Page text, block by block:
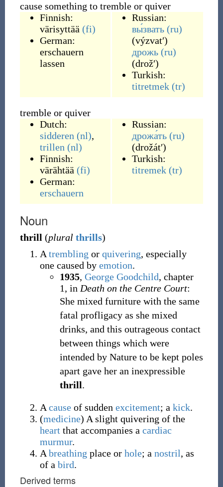
cause something to tremble or quiver
Finnish:
värisyttää (fi)
German:
erschauern
lassen
Russian:
вы́звать (ru)
(výzvatʹ)
дрожь (ru)
(drožʹ)
Turkish:
titretmek (tr)
tremble or quiver
Dutch:
sidderen (nl),
trillen (nl)
Finnish:
värähtää (fi)
German:
erschauern
Russian:
дрожа́ть (ru)
(drožátʹ)
Turkish:
titremek (tr)
Noun
thrill (plural thrills)
A trembling or quivering, especially
one caused by emotion.
1935, George Goodchild, chapter
1, in Death on the Centre Court:
She mixed furniture with the same
fatal profligacy as she mixed
drinks, and this outrageous contact
between things which were
intended by Nature to be kept poles
apart gave her an inexpressible
thrill.
A causeof sudden excitement; a kick.
(medicine) A slight quivering of the
heart that accompanies a cardiac
murmur.
A breathing place or hole; a nostril, as
of a bird.
Derived terms